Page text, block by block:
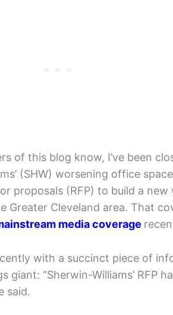
of this blog know, I’ve been
(SHW) worsening office
proposals (RFP) to build a new
Greater Cleveland area. That
media coverage
with a succinct piece of
giant: “Sherwin-Williams’ RFP
said.